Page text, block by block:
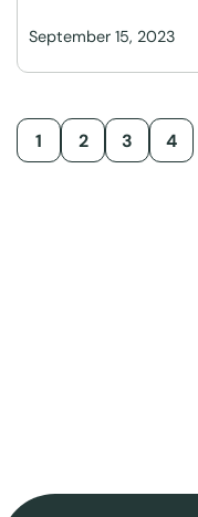
September 15, 2023
1 2 3 4